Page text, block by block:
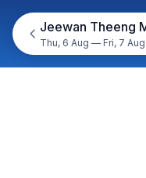
Jeewan Theeng
Thu, 6 Aug — Fri, 7 Aug